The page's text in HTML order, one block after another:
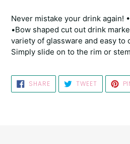
Never mistake your drink again!
•Bow shaped cut out drink
variety of glassware and easy to
Simply slide on to the rim or
SHARESHARE
ON
FACEBOOK
TWEETTWEET
TWITTER